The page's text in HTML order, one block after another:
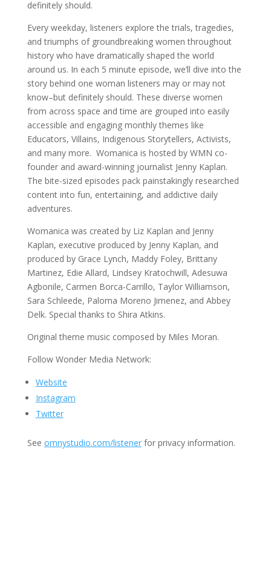
definitely should.
Every weekday, listeners explore the trials, tragedies,
and triumphs of groundbreaking women throughout
history who have dramatically shaped the world
around us. In each 5 minute episode, we’ll dive into the
story behind one woman listeners may or may not
know–but definitely should. These diverse women
from across space and time are grouped into easily
accessible and engaging monthly themes like
Educators, Villains, Indigenous Storytellers, Activists,
and many more. Womanica is hosted by WMN co-
founder and award-winning journalist Jenny Kaplan.
The bite-sized episodes pack painstakingly researched
content into fun, entertaining, and addictive daily
adventures.
Womanica was created by Liz Kaplan and Jenny
Kaplan, executive produced by Jenny Kaplan, and
produced by Grace Lynch, Maddy Foley, Brittany
Martinez, Edie Allard, Lindsey Kratochwill, Adesuwa
Agbonile, Carmen Borca-Carrillo, Taylor Williamson,
Sara Schleede, Paloma Moreno Jimenez, and Abbey
Delk. Special thanks to Shira Atkins.
Original theme music composed by Miles Moran.
Follow Wonder Media Network:
Website
Instagram
Twitter
See omnystudio.com/listenerfor privacy information.